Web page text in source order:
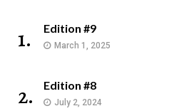
1. Edition #9
March 1, 2025
2. Edition #8
July 2, 2024